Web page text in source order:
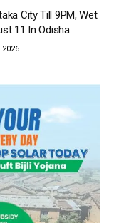
City Till 9PM, Wet
11 In Odisha